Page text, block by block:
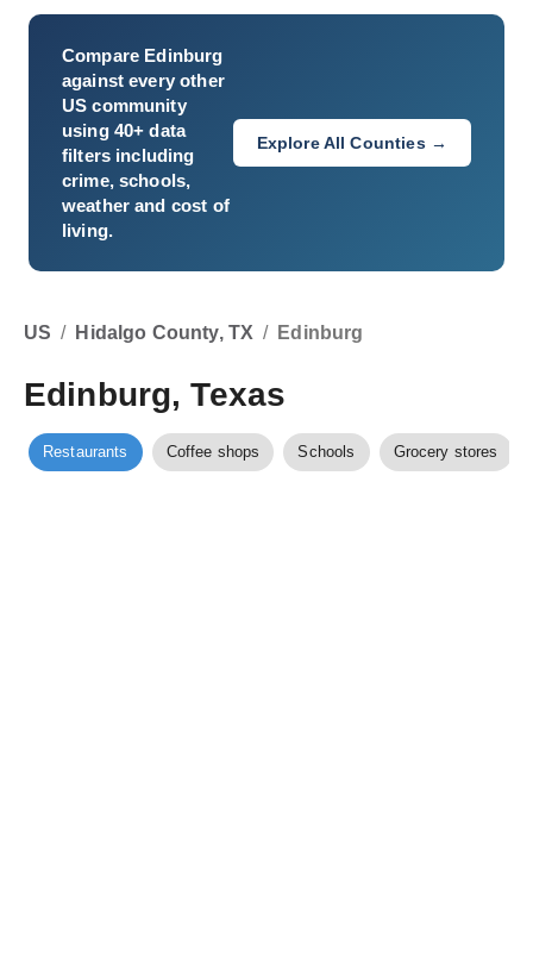
Compare Edinburg
against every other
US community
using 40+ data
filters including
crime, schools,
weather and cost of
living.
Explore All Counties →
US / Hidalgo County, TX / Edinburg
Edinburg, Texas
Restaurants Coffee shops Schools Grocery stores